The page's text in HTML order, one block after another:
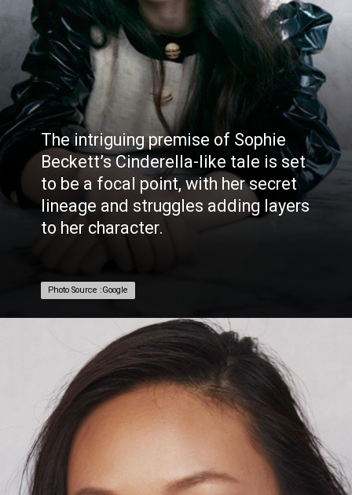
The intriguing premise of Sophie
Beckett’s Cinderella-like tale is set
to be a focal point, with her secret
lineage and struggles adding layers
to her character.
Photo Source :Google
Photo Source :Google